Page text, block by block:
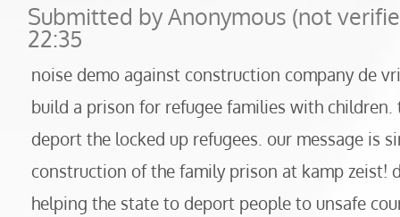
Submitted byAnonymous (not
22:35
noise demo against construction company de
build a prison for refugee families with
deport the locked up refugees. our message is
construction of the family prison at kamp zeist!
helping the state to deport people to unsafe